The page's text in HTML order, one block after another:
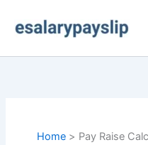
Home Pay Raise